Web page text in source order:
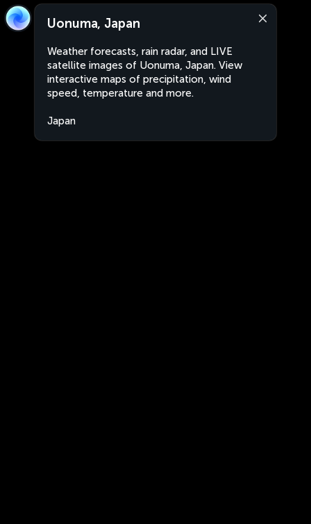
Uonuma, Japan
Weather forecasts, rain radar, and LIVE
satellite images of Uonuma, Japan. View
interactive maps of precipitation, wind
speed, temperature and more.
Japan